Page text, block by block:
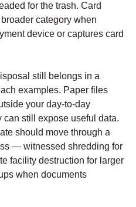
for the trash. Card
category when
device or captures card
still belongs in a
examples. Paper files
your day-to-day
can still expose useful data.
should move through a
— witnessed shredding for
facility destruction for larger
when documents